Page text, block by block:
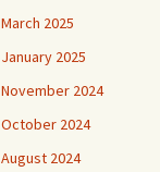
March 2025
January 2025
November 2024
October 2024
August 2024